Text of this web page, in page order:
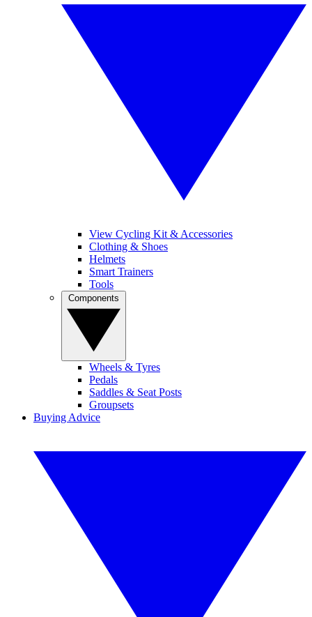
View Cycling Kit & Accessories
Clothing & Shoes
Helmets
Smart Trainers
Tools
Wheels & Tyres
Pedals
Saddles & Seat Posts
Groupsets
Buying Advice